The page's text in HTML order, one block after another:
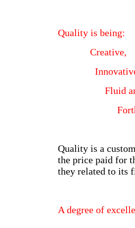
Quality is being:
Creative,
Fluid
Quality is a
the price paid for
they related to its
A degree of